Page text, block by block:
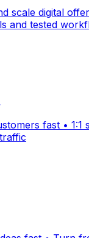
scale digital
and tested
fast •